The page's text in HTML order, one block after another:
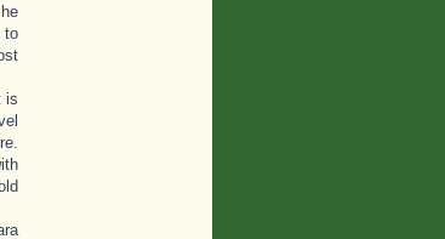
to
is